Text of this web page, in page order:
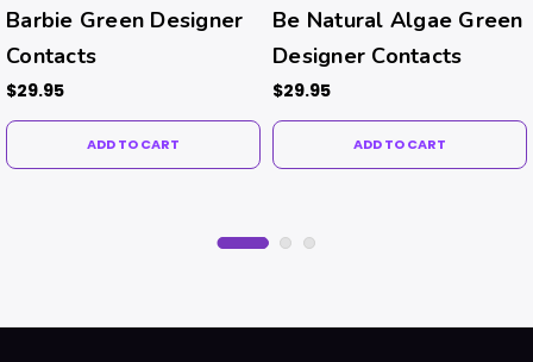
Barbie Green Designer
Contacts
$29.95
ADD TO CART
Be Natural Algae Green
Designer Contacts
$29.95
ADD TO CART